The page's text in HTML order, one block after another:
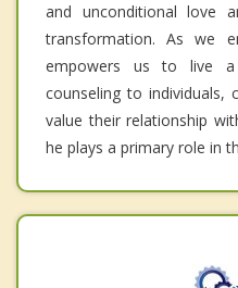
and unconditional love
transformation. As we
empowers us to live
counseling to individuals,
value their relationship
he plays a primary role in